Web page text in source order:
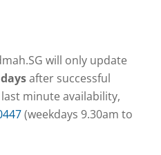
will only update
after successful
minute availability,
(weekdays 9.30am to